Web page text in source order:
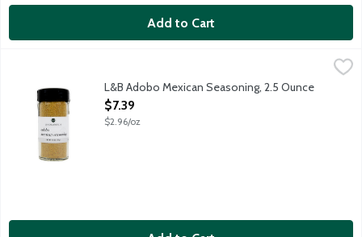
Add to Cart
Unique blend of garlic, onion and hot peppers provides the
L&B Adobo Mexican Seasoning, 2.5 Ounce
Open Product Description
$7.39
$2.96/oz